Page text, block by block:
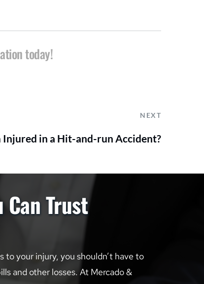
today!
NEXT
Injured in a Hit-and-run Accident?
Trust
to your injury, you shouldn’t have to
and other losses. At Mercado &